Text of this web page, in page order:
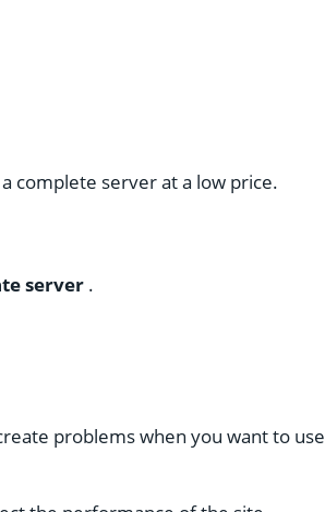
complete server at a low price.
server .
problems when you want to use